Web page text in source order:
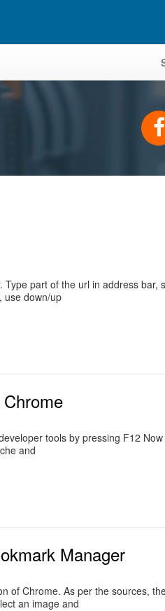
part of the url in address bar,
use down/up
tools by pressing F12
and
Manager
of Chrome. As per the sources,
an image and